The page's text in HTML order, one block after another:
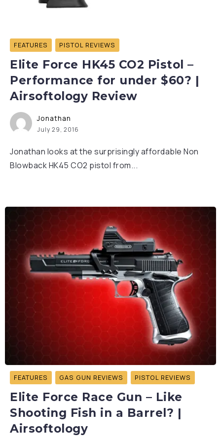
FEATURES PISTOL REVIEWS
Elite Force HK45 CO2 Pistol –
Performance for under $60? |
Airsoftology Review
Jonathan
July 29, 2016
Jonathan looks at the surprisingly affordable Non
Blowback HK45 CO2 pistol from...
FEATURES GAS GUN REVIEWS PISTOL REVIEWS
Elite Force Race Gun – Like
Shooting Fish in a Barrel? |
Airsoftology